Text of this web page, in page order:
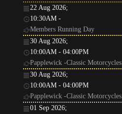
22 Aug 2026;
10:30AM -
Members Running Day
30 Aug 2026;
10:00AM - 04:00PM
Papplewick -Classic Motorcycles
30 Aug 2026;
10:00AM - 04:00PM
Papplewick -Classic Motorcycles
01 Sep 2026;